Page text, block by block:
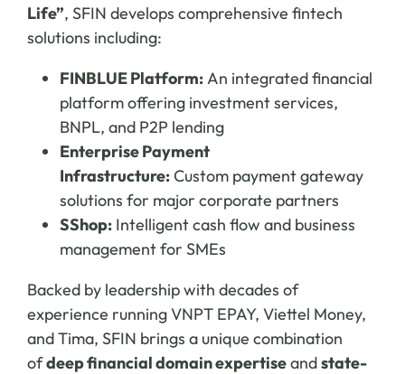
Life”, SFIN develops comprehensive fintech
solutions including:
FINBLUE Platform:An integrated financial
platform offering investment services,
BNPL, and P2P lending
Enterprise Payment
Infrastructure:Custom payment gateway
solutions for major corporate partners
SShop: Intelligent cash flow and business
management for SMEs
Backed by leadership with decades of
experience running VNPT EPAY, Viettel Money,
and Tima, SFIN brings a unique combination
ofdeep financial domain expertiseandstate-